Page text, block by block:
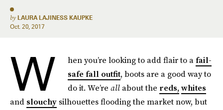
by LAURA LAJINESS KAUPKE
Oct. 20, 2017
W hen you’re looking to add flair to afail-
safe fall outfit, boots are a good way to
do it. We’re all about the reds,whites
and slouchy silhouettes flooding the market now, but